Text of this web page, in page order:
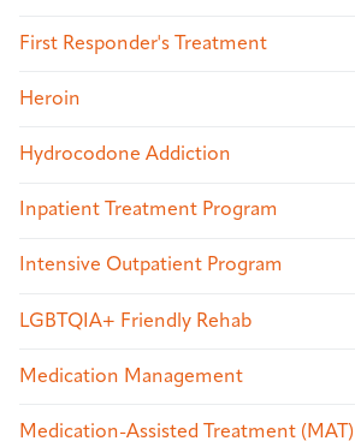
First Responder's Treatment
Heroin
Hydrocodone Addiction
Inpatient Treatment Program
Intensive Outpatient Program
LGBTQIA+ Friendly Rehab
Medication Management
Medication-Assisted Treatment (MAT)